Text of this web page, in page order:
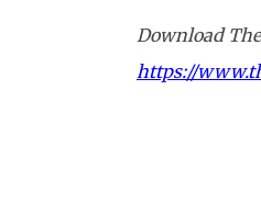
Download
https://